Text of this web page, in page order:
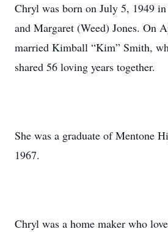
Chryl was born on July 5, 1949
and Margaret (Weed) Jones. On
married Kimball “Kim” Smith,
shared 56 loving years together.
She was a graduate of Mentone
1967.
Chryl was a home maker who